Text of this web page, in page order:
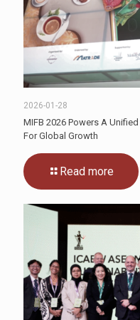
2026-01-28
MIFB 2026 Powers A
For Global Growth
Read more